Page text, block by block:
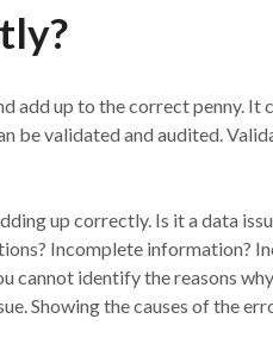
add up to the correct penny. It
be validated and audited.
up correctly. Is it a data
Incomplete information?
cannot identify the reasons
Showing the causes of the